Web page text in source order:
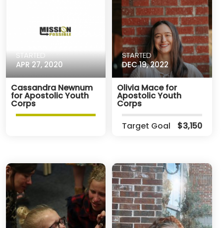
STARTED
APR 27, 2020
Cassandra Newnum
for Apostolic Youth
Corps
STARTED
DEC 19, 2022
Olivia Mace for
Apostolic Youth
Corps
Target Goal
$3,150